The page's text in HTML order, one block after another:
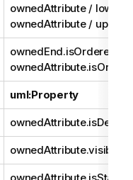
ownedAttribute /
ownedAttribute /
ownedEnd.isOrdered or
uml:Property
ownedAttribute.visibility